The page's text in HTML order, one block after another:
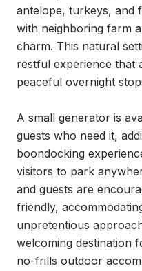
antelope, turkeys, and
with neighboring farm
charm. This natural
restful experience that
peaceful overnight
A small generator is
guests who need it,
boondocking
visitors to park
and guests are
friendly,
unpretentious
welcoming destination
no-frills outdoor